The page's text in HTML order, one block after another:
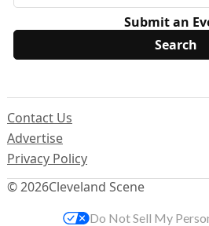
Submit an
© 2026Cleveland Scene
Contact Us
Advertise
Privacy Policy
Do Not Sell My